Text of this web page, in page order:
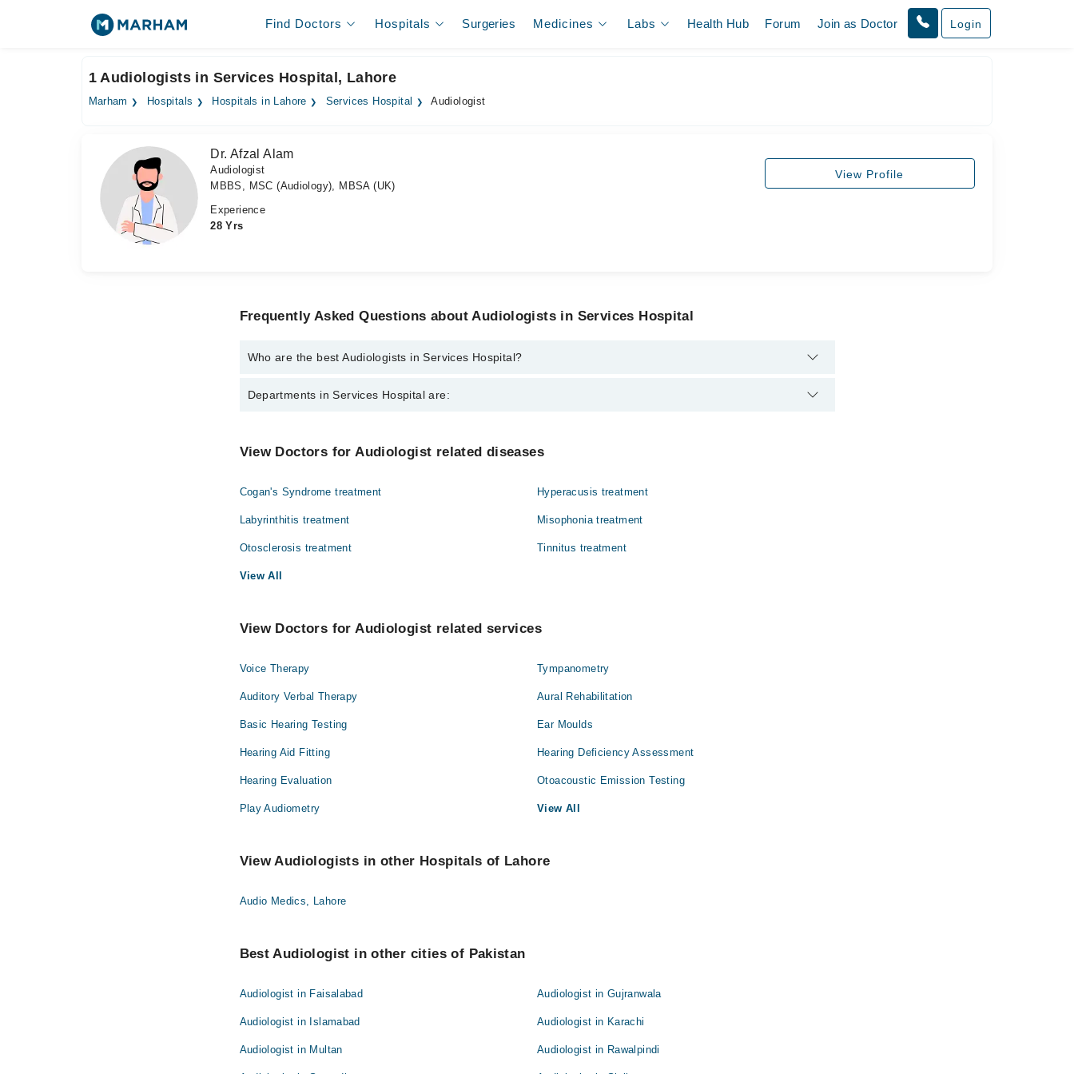
Find Doctors Hospitals Surgeries Medicines Labs Health Hub Forum Join as Doctor Login
1 Audiologists in Services Hospital, Lahore
Marham Hospitals Hospitals in Lahore Services Hospital Audiologist
Dr. Afzal Alam
Audiologist
MBBS, MSC (Audiology), MBSA (UK)
Experience
28 Yrs
View Profile
Frequently Asked Questions about Audiologists in Services Hospital
Who are the best Audiologists in Services Hospital?
The best Audiologists in Services Hospital are:
Departments in Services Hospital are:
Ophthalmology (Eye) Orthopedic
Radiology Surgery
View Doctors for Audiologist related diseases
Cogan's Syndrome treatment Hyperacusis treatment
Labyrinthitis treatment Misophonia treatment
Otosclerosis treatment Tinnitus treatment
View All
View Doctors for Audiologist related services
Voice Therapy Tympanometry
Auditory Verbal Therapy Aural Rehabilitation
Basic Hearing Testing Ear Moulds
Hearing Aid Fitting Hearing Deficiency Assessment
Hearing Evaluation Otoacoustic Emission Testing
Play Audiometry View All
View Audiologists in other Hospitals of Lahore
Audio Medics, Lahore
Best Audiologist in other cities of Pakistan
Audiologist in Faisalabad Audiologist in Gujranwala
Audiologist in Islamabad Audiologist in Karachi
Audiologist in Multan Audiologist in Rawalpindi